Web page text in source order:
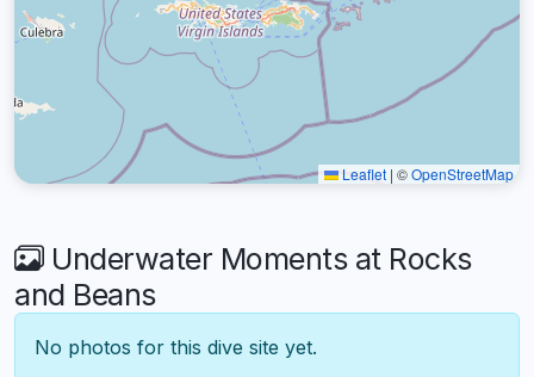
Leaflet | ©OpenStreetMap
Underwater Moments at Rocks
and Beans
No photos for this dive site yet.